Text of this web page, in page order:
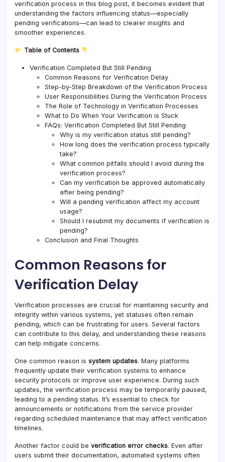
verification process in this blog post, it becomes evident that
understanding the factors influencing status—especially
pending verifications—can lead to clearer insights and
smoother experiences.
Table of Contents
Verification Completed But Still Pending
Common Reasons for Verification Delay
Step-by-Step Breakdown of the Verification Process
User Responsibilities During the Verification Process
The Role of Technology in Verification Processes
What to Do When Your Verification is Stuck
FAQs: Verification Completed But Still Pending
Why is my verification status still pending?
How long does the verification process typically
take?
What common pitfalls should I avoid during the
verification process?
Can my verification be approved automatically
after being pending?
Will a pending verification affect my account
usage?
Should I resubmit my documents if verification is
pending?
Conclusion and Final Thoughts
Common Reasons for
Verification Delay
Verification processes are crucial for maintaining security and
integrity within various systems, yet statuses often remain
pending, which can be frustrating for users. Several factors
can contribute to this delay, and understanding these reasons
can help mitigate concerns.
One common reason is system updates. Many platforms
frequently update their verification systems to enhance
security protocols or improve user experience. During such
updates, the verification process may be temporarily paused,
leading to a pending status. It’s essential to check for
announcements or notifications from the service provider
regarding scheduled maintenance that may affect verification
timelines.
Another factor could be verification error checks. Even after
users submit their documentation, automated systems often